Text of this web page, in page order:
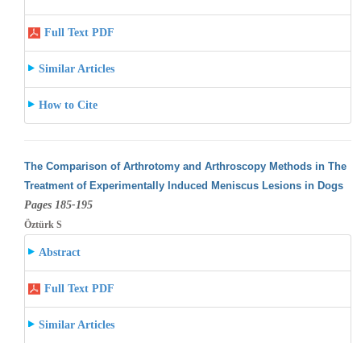
Full Text PDF
Similar Articles
How to Cite
The Comparison of Arthrotomy and Arthroscopy Methods in The
Treatment of Experimentally Induced Meniscus Lesions in Dogs
Pages 185-195
Öztürk S
Abstract
Full Text PDF
Similar Articles